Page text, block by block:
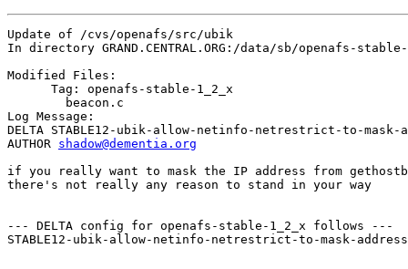
Update of /cvs/openafs/src/ubik
In directory GRAND.CENTRAL.ORG:/data/sb/openafs-
Modified Files:
      Tag: openafs-stable-1_2_x
Log Message:
DELTA STABLE12-ubik-allow-netinfo-netrestrict-to-mask-
AUTHOR shadow@dementia.org
if you really want to mask the IP address from
there's not really any reason to stand in your way
--- DELTA config for openafs-stable-1_2_x follows ---
STABLE12-ubik-allow-netinfo-netrestrict-to-mask-